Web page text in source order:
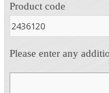
Product code
Please enter any